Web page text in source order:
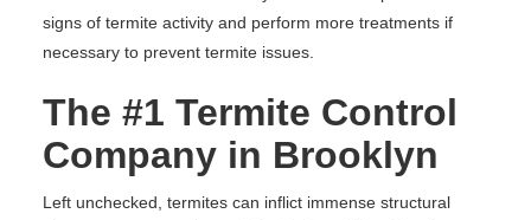
signs of termite activity and perform more treatments if
necessary to prevent termite issues.
The #1 Termite Control
Company in Brooklyn
Left unchecked, termites can inflict immense structural